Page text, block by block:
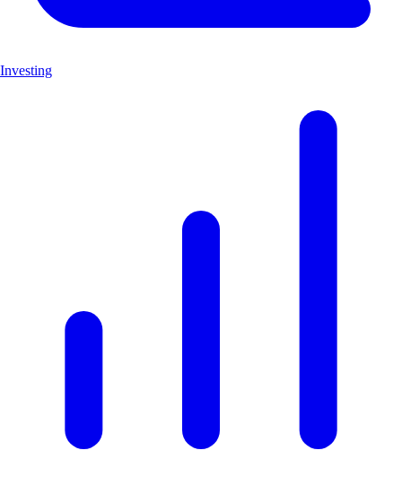
Investing